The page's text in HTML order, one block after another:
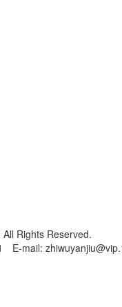
Rights Reserved.
mail: